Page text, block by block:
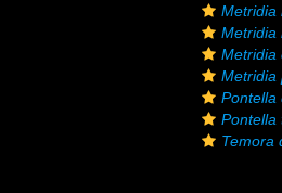
Metridia
Metridia
Metridia
Metridia
Pontella
Pontella
Temora